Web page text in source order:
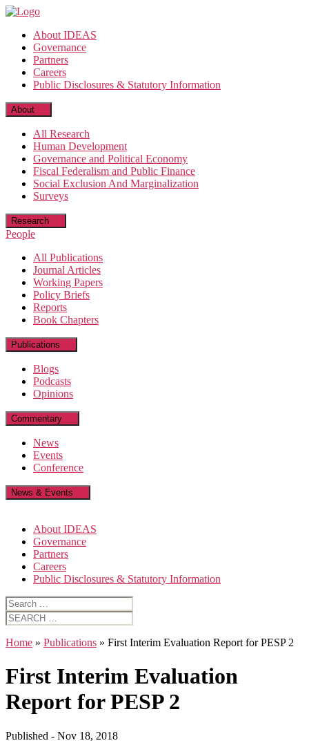
Skip
content
About IDEAS
Governance
Partners
Careers
Public Disclosures & Statutory Information
About
All Research
Human Development
Governance and Political Economy
Fiscal Federalism and Public Finance
Social Exclusion And Marginalization
Surveys
Research
People
All Publications
Journal Articles
Working Papers
Policy Briefs
Reports
Book Chapters
Publications
Blogs
Podcasts
Opinions
Commentary
News
Events
Conference
News & Events
About IDEAS
Governance
Partners
Careers
Public Disclosures & Statutory Information
Search
for:
Search
for:
Home » Publications » First Interim Evaluation Report for PESP 2
First Interim Evaluation
Report for PESP 2
Published - Nov 18, 2018